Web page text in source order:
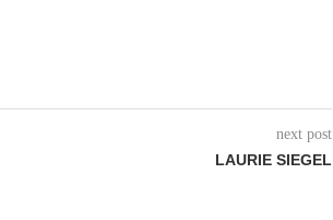
next post
LAURIE SIEGEL